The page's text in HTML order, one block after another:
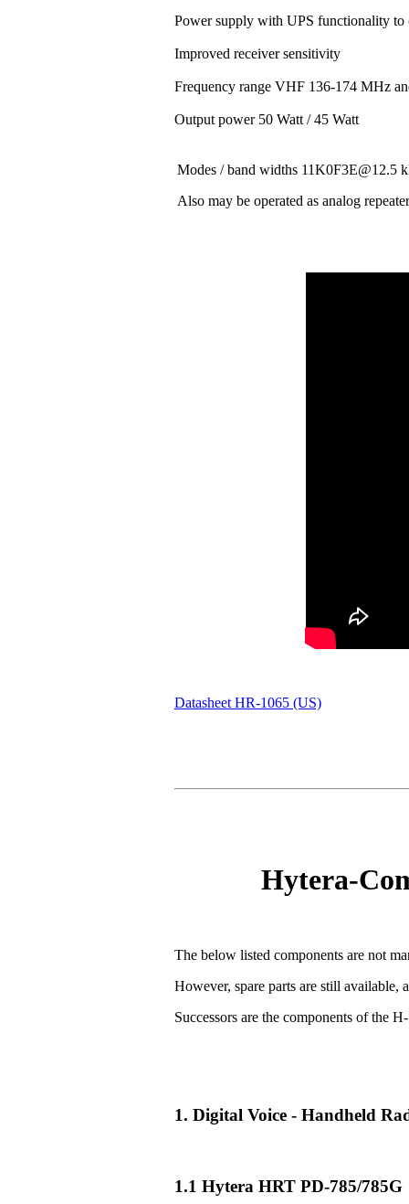
Power supply with UPS functionality to
Improved receiver sensitivity
Frequency range VHF 136-174 MHz
Output power 50 Watt / 45 Watt
Modes / band widths
Also may be operated as analog
Datasheet HR-1065 (US)
Hytera-
The below listed components are not
However, spare parts are still available,
Successors are the components of the
1. Digital Voice - Handheld
1.1 Hytera HRT PD-785/785G